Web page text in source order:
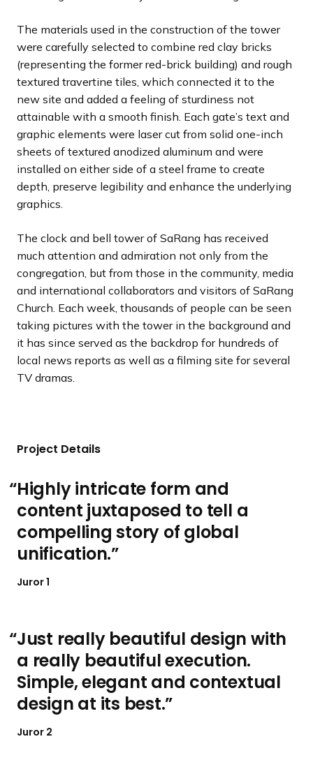
The materials used in the construction of the tower
were carefully selected to combine red clay bricks
(representing the former red-brick building) and rough
textured travertine tiles, which connected it to the
new site and added a feeling of sturdiness not
attainable with a smooth finish. Each gate’s text and
graphic elements were laser cut from solid one-inch
sheets of textured anodized aluminum and were
installed on either side of a steel frame to create
depth, preserve legibility and enhance the underlying
graphics.
The clock and bell tower of SaRang has received
much attention and admiration not only from the
congregation, but from those in the community, media
and international collaborators and visitors of SaRang
Church. Each week, thousands of people can be seen
taking pictures with the tower in the background and
it has since served as the backdrop for hundreds of
local news reports as well as a filming site for several
TV dramas.
Project Details
Highly intricate form and
content juxtaposed to tell a
compelling story of global
unification.
Juror 1
Just really beautiful design with
a really beautiful execution.
Simple, elegant and contextual
design at its best.
Juror 2